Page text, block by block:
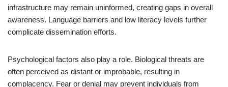
infrastructure may remain uninformed, creating gaps in overall
awareness. Language barriers and low literacy levels further
complicate dissemination efforts.
Psychological factors also play a role. Biological threats are
often perceived as distant or improbable, resulting in
complacency. Fear or denial may prevent individuals from